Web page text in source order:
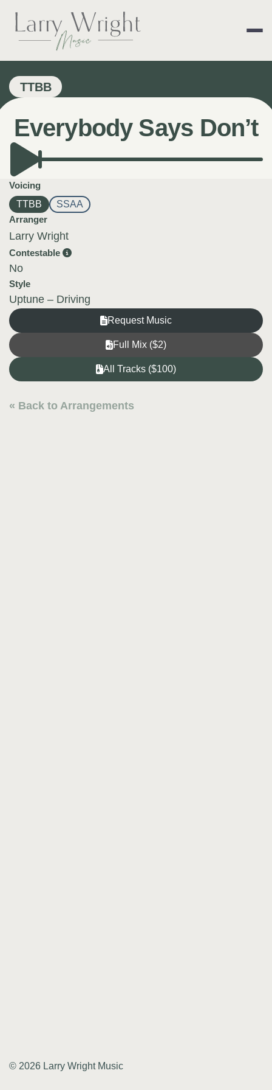
content
LARRY WRIGHT
TTBB
Everybody Says Don’t
Voicing
TTBB
SSAA
Arranger
Larry Wright
Contestable
No
Style
Uptune – Driving
Request Music
Full Mix ($2)
All Tracks ($100)
« Back to Arrangements
© 2026 Larry Wright Music